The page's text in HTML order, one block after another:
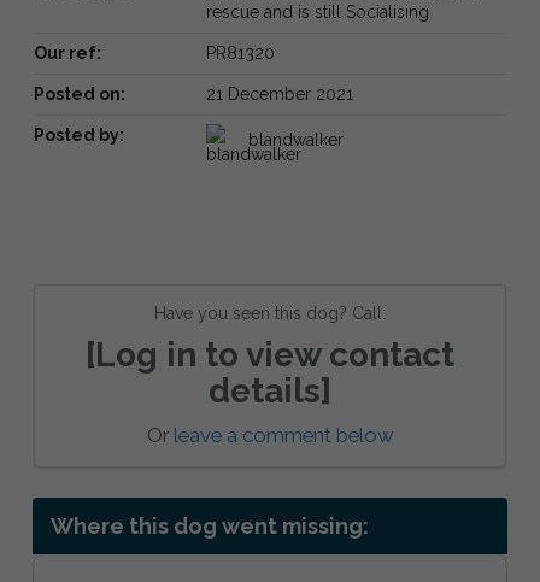
rescue and is still Socialising
Our ref: PR81320
Posted on: 21 December 2021
Posted by: blandwalker
Have you seen this dog? Call:
[Log in to view contact
details]
Or leave a comment below
Where this dog went missing: